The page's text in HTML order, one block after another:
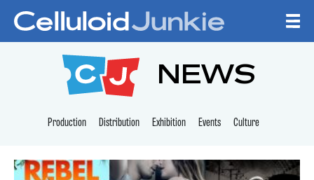
CELLULOID
NEWS
Production Distribution Exhibition Events Culture